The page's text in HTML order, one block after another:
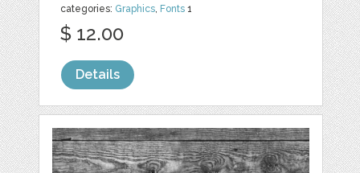
categories: Graphics, Fonts 1
$ 12.00
Details